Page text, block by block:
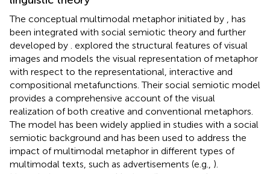
The conceptual multimodal metaphor initiated by
has
been integrated with social semiotic theory and further
developed by explored the structural features of visual
images and models the visual representation of metaphor
with respect to the representational, interactive and
compositional metafunctions. Their social semiotic model
provides a comprehensive account of the visual
realization of both creative and conventional metaphors.
The model has been widely applied in studies with a social
semiotic background and has been used to address the
impact of multimodal metaphor in different types of
multimodal texts, such as advertisements (e.g., ).